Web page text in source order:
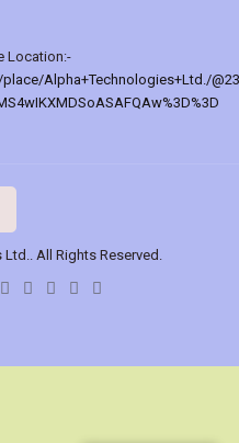
Location:-
Alpha+Technologies+Ltd./
All Rights Reserved.